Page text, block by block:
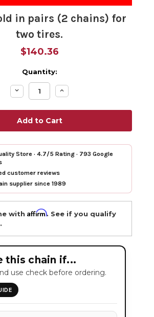
in pairs (2 chains) for
two tires.
$140.36
Quantity:
Decrease
Quantity:
Increase
Quantity:
Store · 4.7/5 Rating · 793 Google
customer reviews
supplier since 1989
withAffirm. See if you qualify
this chain if...
use check before ordering.